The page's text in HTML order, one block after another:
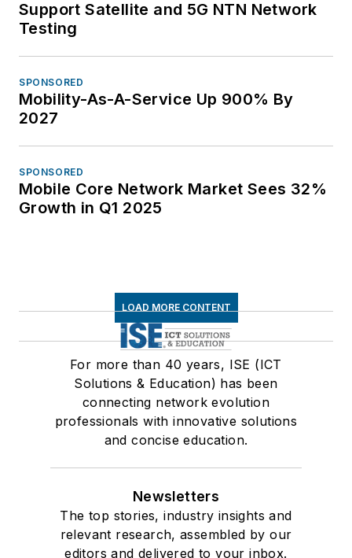
Support Satellite and 5G NTN Network
Testing
SPONSORED
Mobility-As-A-Service Up 900% By
2027
SPONSORED
Mobile Core Network Market Sees 32%
Growth in Q1 2025
LOAD MORE CONTENT
For more than 40 years, ISE (ICT
Solutions & Education) has been
connecting network evolution
professionals with innovative solutions
and concise education.
Newsletters
The top stories, industry insights and
relevant research, assembled by our
editors and delivered to your inbox.